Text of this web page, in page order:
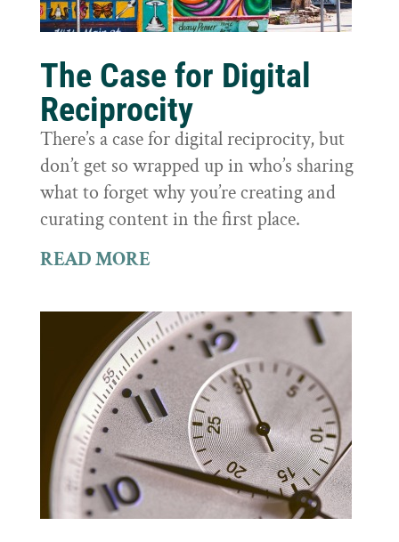
The Case for Digital
Reciprocity
There’s a case for digital reciprocity, but
don’t get so wrapped up in who’s sharing
what to forget why you’re creating and
curating content in the first place.
READ MORE